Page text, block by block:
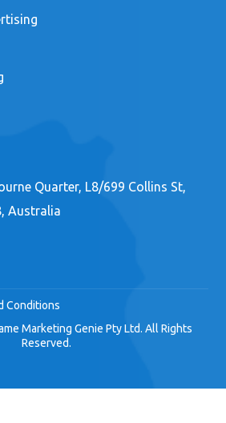
Quarter, L8/699 Collins St,
Australia
Conditions
Marketing Genie Pty Ltd. All Rights
Reserved.